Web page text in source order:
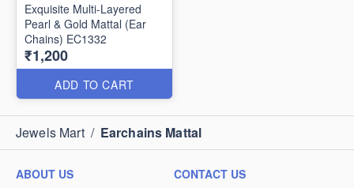
Exquisite Multi-Layered
Pearl & Gold Mattal (Ear
Chains) EC1332
₹1,200
ADD TO CART
Jewels Mart / Earchains Mattal
ABOUT US
CONTACT US